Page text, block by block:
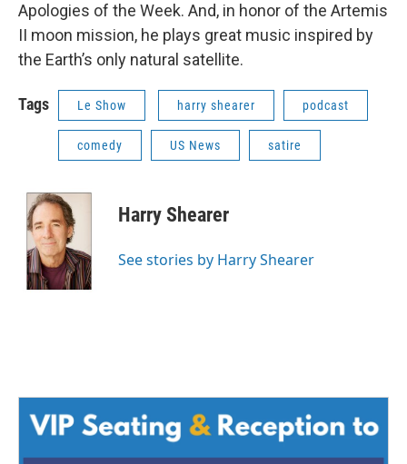
Apologies of the Week. And, in honor of the Artemis
II moon mission, he plays great music inspired by
the Earth’s only natural satellite.
Tags Le Show harry shearer podcast
comedy US News satire
Harry Shearer
See stories by Harry Shearer